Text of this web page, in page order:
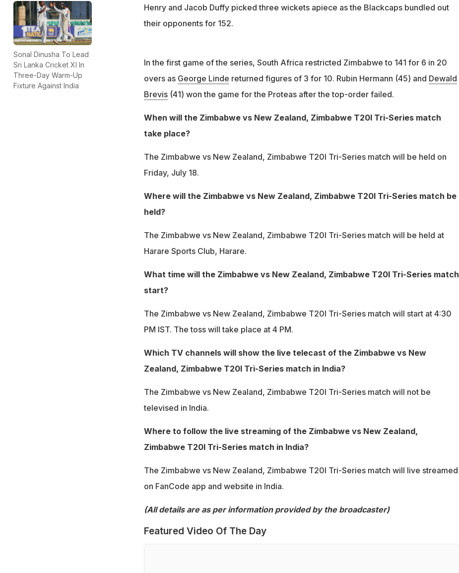
Sonal Dinusha To Lead
Sri Lanka Cricket XI In
Three-Day Warm-Up
Fixture Against India
Henry and Jacob Duffy picked three wickets apiece as the Blackcaps bundled out
their opponents for 152.
In the first game of the series, South Africa restricted Zimbabwe to 141 for 6 in 20
overs as George Linde returned figures of 3 for 10. Rubin Hermann (45) and Dewald
Brevis(41) won the game for the Proteas after the top-order failed.
When will the Zimbabwe vs New Zealand, Zimbabwe T20I Tri-Series match
take place?
The Zimbabwe vs New Zealand, Zimbabwe T20I Tri-Series match will be held on
Friday, July 18.
Where will the Zimbabwe vs New Zealand, Zimbabwe T20I Tri-Series match be
held?
The Zimbabwe vs New Zealand, Zimbabwe T20I Tri-Series match will be held at
Harare Sports Club, Harare.
What time will the Zimbabwe vs New Zealand, Zimbabwe T20I Tri-Series match
start?
The Zimbabwe vs New Zealand, Zimbabwe T20I Tri-Series match will start at 4:30
PM IST. The toss will take place at 4 PM.
Which TV channels will show the live telecast of the Zimbabwe vs New
Zealand, Zimbabwe T20I Tri-Series match in India?
The Zimbabwe vs New Zealand, Zimbabwe T20I Tri-Series match will not be
televised in India.
Where to follow the live streaming of the Zimbabwe vs New Zealand,
Zimbabwe T20I Tri-Series match in India?
The Zimbabwe vs New Zealand, Zimbabwe T20I Tri-Series match will live streamed
on FanCode app and website in India.
(All details are as per information provided by the broadcaster)
Featured Video Of The Day